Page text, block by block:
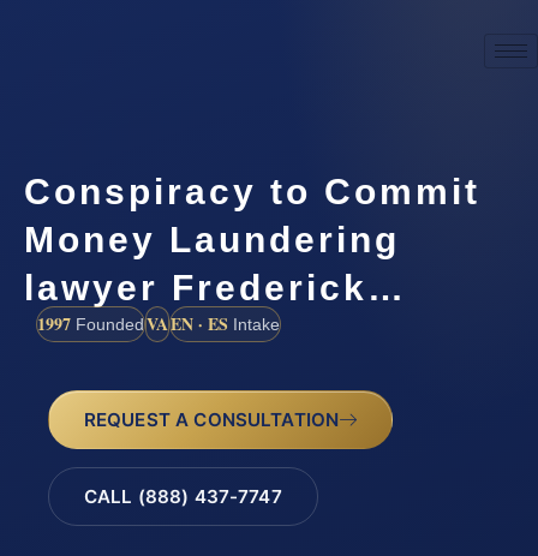
Conspiracy to Commit
Money Laundering
lawyer Frederick…
1997 FoundedVAEN · ES Intake
REQUEST A CONSULTATION
CALL (888) 437-7747